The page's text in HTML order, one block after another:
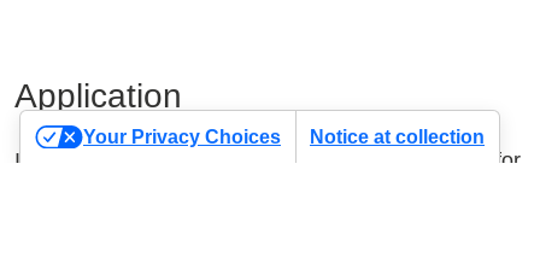
Application
If you haven’t found the position you were looking for,
Your Privacy Choices Notice at collection